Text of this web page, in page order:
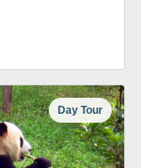
Day Tour